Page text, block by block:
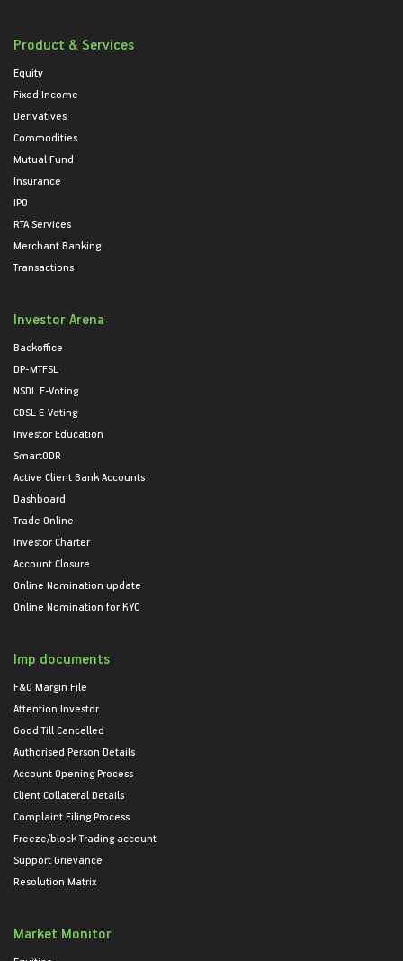
Product & Services
Equity
Fixed Income
Derivatives
Commodities
Mutual Fund
Insurance
IPO
RTA Services
Merchant Banking
Transactions
Investor Arena
Backoffice
DP-MTFSL
NSDL E-Voting
CDSL E-Voting
Investor Education
SmartODR
Active Client Bank Accounts
Dashboard
Trade Online
Investor Charter
Account Closure
Online Nomination update
Online Nomination for KYC
Imp documents
F&O Margin File
Attention Investor
Good Till Cancelled
Authorised Person Details
Account Opening Process
Client Collateral Details
Complaint Filing Process
Freeze/block Trading account
Support Grievance
Resolution Matrix
Market Monitor